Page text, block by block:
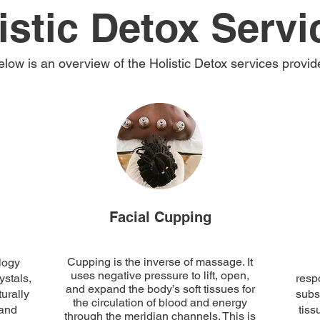
Detox
is an overview of the Holistic Detox services
Facial Cupping
Cupping is the inverse of massage. It
uses negative pressure to lift, open,
and expand the body’s soft tissues for
the circulation of blood and energy
through the meridian channels. This is